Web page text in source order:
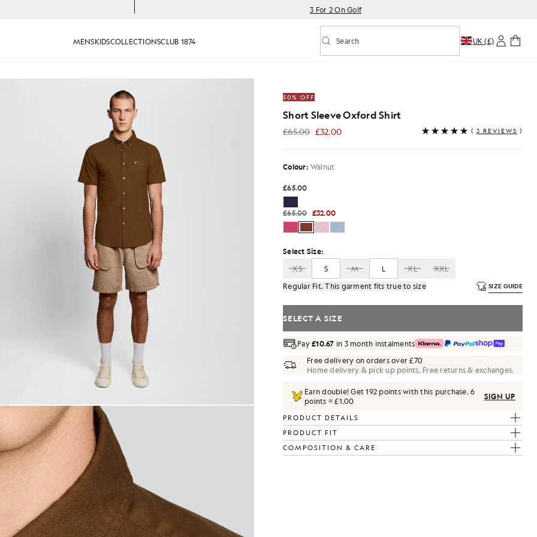
3 For 2 On Golf
MENSKIDSCOLLECTIONSCLUB 1874 Toggle predictive search
Search UK (£)
wears Short Sleeve Oxford Shirt in Walnut
50% OFF
Short Sleeve Oxford Shirt
£65.00 £32.00
£32.00 ( 3 REVIEWS )
Colour: Walnut
£65.00
£65.00 £32.00
Select Size:
XS
S M L XL
XXL
Regular Fit. This garment fits true to size
SIZE GUIDE
SELECT A SIZE
Pay£10.67 in 3 month instalments
Free delivery on orders over £70
Home delivery & pick up points. Free returns & exchanges.
Earn double! Get192 points with this purchase.6
points = £1.00
SIGN UP
PRODUCT DETAILS
PRODUCT FIT
COMPOSITION & CARE